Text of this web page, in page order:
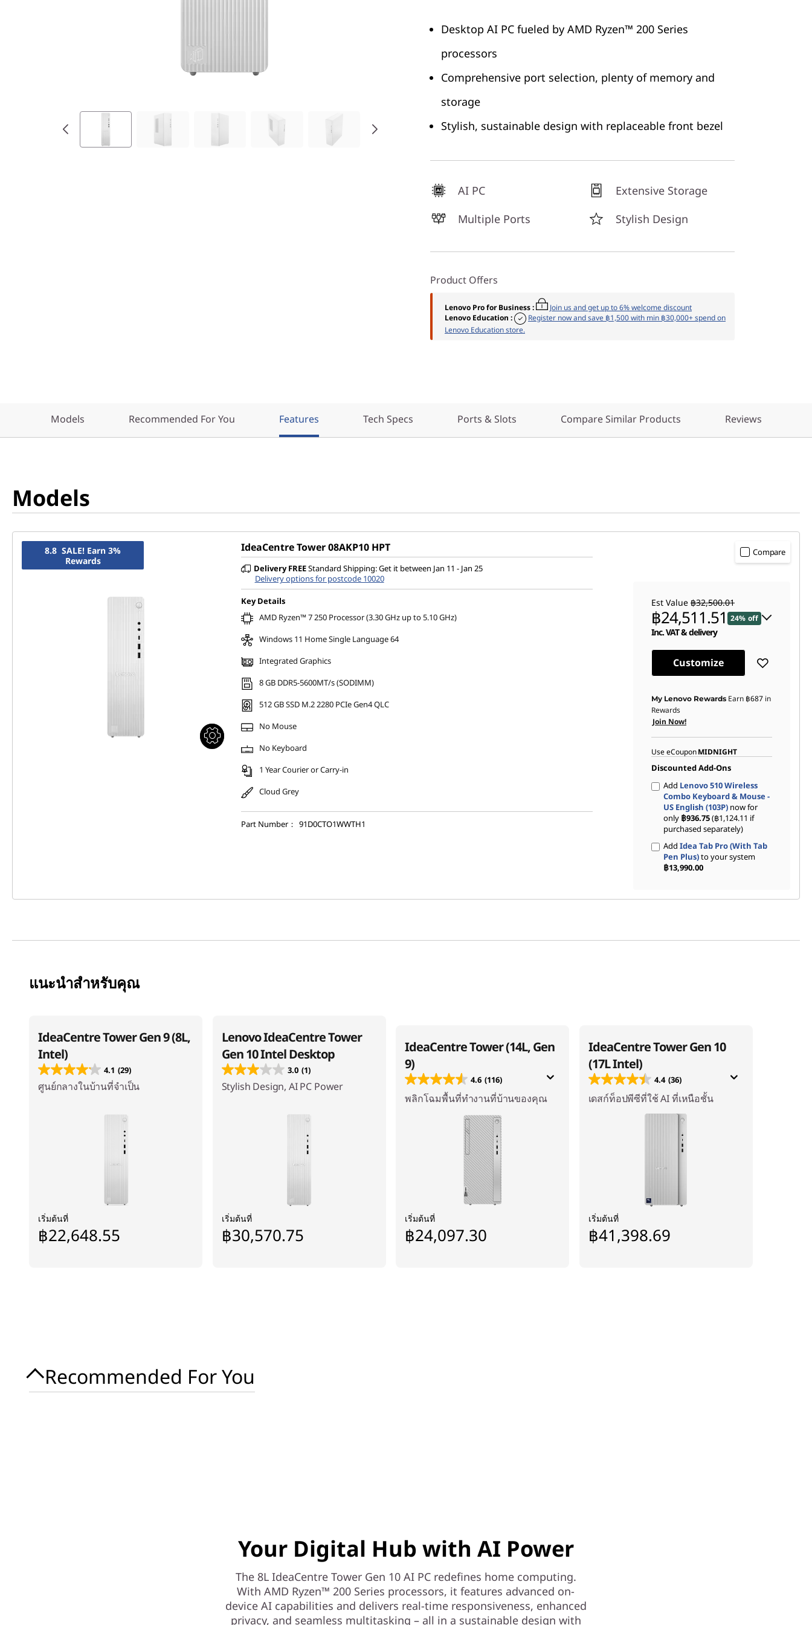
Desktop AI PC fueled by AMD Ryzen™ 200 Series
processors
Comprehensive port selection, plenty of memory and
storage
Stylish, sustainable design with replaceable front bezel
AI PC
Extensive Storage
Multiple Ports
Stylish Design
Product Offers
Lenovo Pro for Business:
Join us and get up to 6% welcome discount
Lenovo Education :
Register now and save ฿1,500 with min ฿30,000+ spend on
Lenovo Education store.
Models Recommended For You Features Tech Specs Ports & Slots Compare Similar Products Reviews
Models
8.8 SALE! Earn 3%
Rewards
IdeaCentre Tower 08AKP10 HPT
Delivery FREEStandard Shipping: Get it between Jan 11 - Jan 25
Delivery options for postcode 10020
Key Details
AMD Ryzen™ 7 250 Processor (3.30 GHz up to 5.10 GHz)
Windows 11 Home Single Language 64
Integrated Graphics
8 GB DDR5-5600MT/s (SODIMM)
512 GB SSD M.2 2280 PCIe Gen4 QLC
No Mouse
No Keyboard
1 Year Courier or Carry-in
Cloud Grey
Part Number： 91D0CTO1WWTH1
Compare
Est Value ฿32,500.01
฿24,511.51 24% off
Inc. VAT & delivery
OR
eCoupon Savings :-฿7,988.50
*Savings cannot be combined
Customize
My Lenovo Rewards Earn ฿687 in
Rewards
Join Now!
Use eCouponMIDNIGHT
Discounted Add-Ons
Add Lenovo 510 Wireless
Combo Keyboard & Mouse -
US English (103P) now for
only ฿936.75(฿1,124.11 if
purchased separately)
Add Idea Tab Pro (With Tab
Pen Plus)to your system
฿13,990.00
แนะนำสำหรับคุณ
IdeaCentre Tower Gen 9 (8L,
Intel)
4.1 (29)
ศูนย์กลางในบ้านที่จำเป็น
เริ่มต้นที่
฿22,648.55
Lenovo IdeaCentre Tower
Gen 10 Intel Desktop
3.0 (1)
Stylish Design, AI PC Power
เริ่มต้นที่
฿30,570.75
IdeaCentre Tower (14L, Gen
9)
4.6 (116)
พลิกโฉมพื้นที่ทำงานที่บ้านของคุณ
เริ่มต้นที่
฿24,097.30
IdeaCentre Tower Gen 10
(17L Intel)
4.4 (36)
เดสก์ท็อปพีซีที่ใช้ AI ที่เหนือชั้น
เริ่มต้นที่
฿41,398.69
Recommended For You
Your Digital Hub with AI Power
The 8L IdeaCentre Tower Gen 10 AI PC redefines home computing.
With AMD Ryzen™ 200 Series processors, it features advanced on-
device AI capabilities and delivers real-time responsiveness, enhanced
privacy, and seamless multitasking – all in a sustainable design with